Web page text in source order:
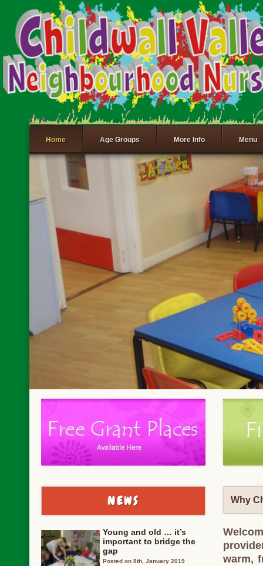
Home Age Groups More Info Menu
NEWS
Young and old … it’s
important to bridge the
gap
Posted on 8th, January 2019
Why
warm,